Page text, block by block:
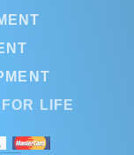
FOR LIFE